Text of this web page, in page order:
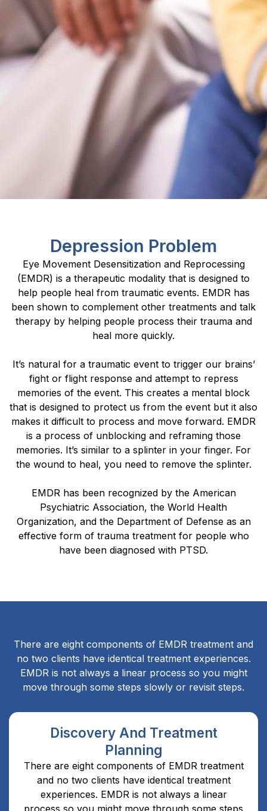
Depression Problem
Eye Movement Desensitization and Reprocessing
(EMDR) is a therapeutic modality that is designed to
help people heal from traumatic events. EMDR has
been shown to complement other treatments and talk
therapy by helping people process their trauma and
heal more quickly.
It’s natural for a traumatic event to trigger our brains’
fight or flight response and attempt to repress
memories of the event. This creates a mental block
that is designed to protect us from the event but it also
makes it difficult to process and move forward. EMDR
is a process of unblocking and reframing those
memories. It’s similar to a splinter in your finger. For
the wound to heal, you need to remove the splinter.
EMDR has been recognized by the American
Psychiatric Association, the World Health
Organization, and the Department of Defense as an
effective form of trauma treatment for people who
have been diagnosed with PTSD.
There are eight components of EMDR treatment and
no two clients have identical treatment experiences.
EMDR is not always a linear process so you might
move through some steps slowly or revisit steps.
Discovery And Treatment
Planning
There are eight components of EMDR treatment
and no two clients have identical treatment
experiences. EMDR is not always a linear